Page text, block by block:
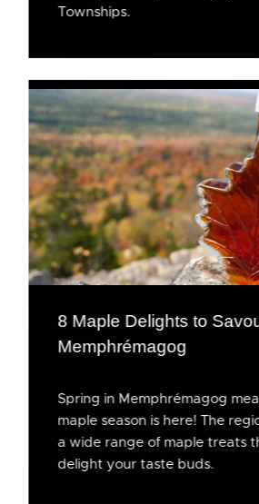
Townships.
8 Maple Delights to
Memphrémagog
Spring in Memphrémagog
maple season is here! The
a wide range of maple treats
delight your taste buds.